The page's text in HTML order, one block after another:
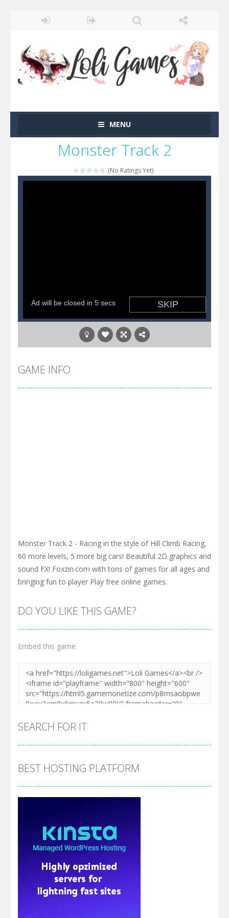
MENU
Monster Track 2
(No Ratings Yet)
GAME INFO
Monster Track 2 - Racing in the style of Hill Climb Racing,
60 more levels, 5 more big cars! Beautiful 2D graphics and
sound FX! Foxzin.com with tons of games for all ages and
bringing fun to player Play free online games.
DO YOU LIKE THIS GAME?
Embed this game
SEARCH FOR IT
BEST HOSTING PLATFORM